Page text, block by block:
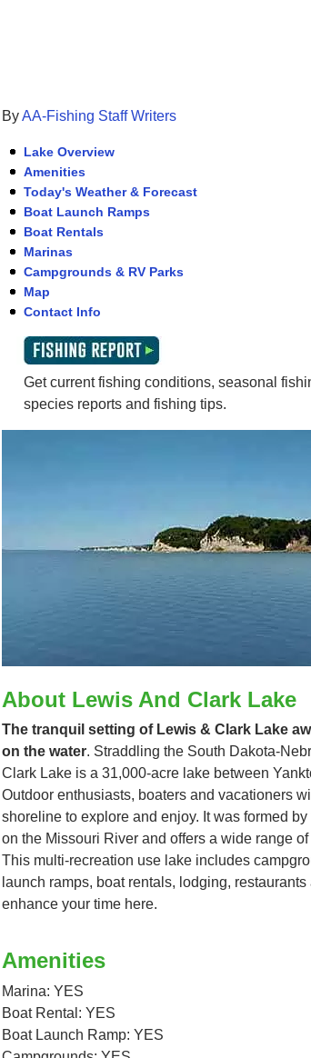
ByAA-Fishing Staff Writers
Lake Overview
Amenities
Today's Weather & Forecast
Boat Launch Ramps
Boat Rentals
Marinas
Campgrounds & RV Parks
Map
Contact Info
Get current fishing conditions, seasonal
species reports and fishing tips.
About Lewis And Clark Lake
The tranquil setting of Lewis & Clark Lake
on the water. Straddling the South Dakota-
Clark Lake is a 31,000-acre lake between
Outdoor enthusiasts, boaters and vacationers
shoreline to explore and enjoy. It was formed
on the Missouri River and offers a wide range
This multi-recreation use lake includes
launch ramps, boat rentals, lodging,
enhance your time here.
Amenities
Marina: YES
Boat Rental: YES
Boat Launch Ramp: YES